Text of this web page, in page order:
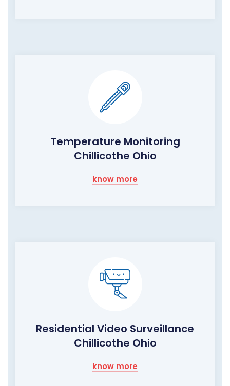
Temperature Monitoring
Chillicothe Ohio
know more
Residential Video Surveillance
Chillicothe Ohio
know more